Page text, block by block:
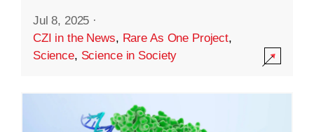
Jul 8, 2025 ·
CZI in the News, Rare As One Project,
Science, Science in Society